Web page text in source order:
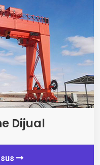
Dijual